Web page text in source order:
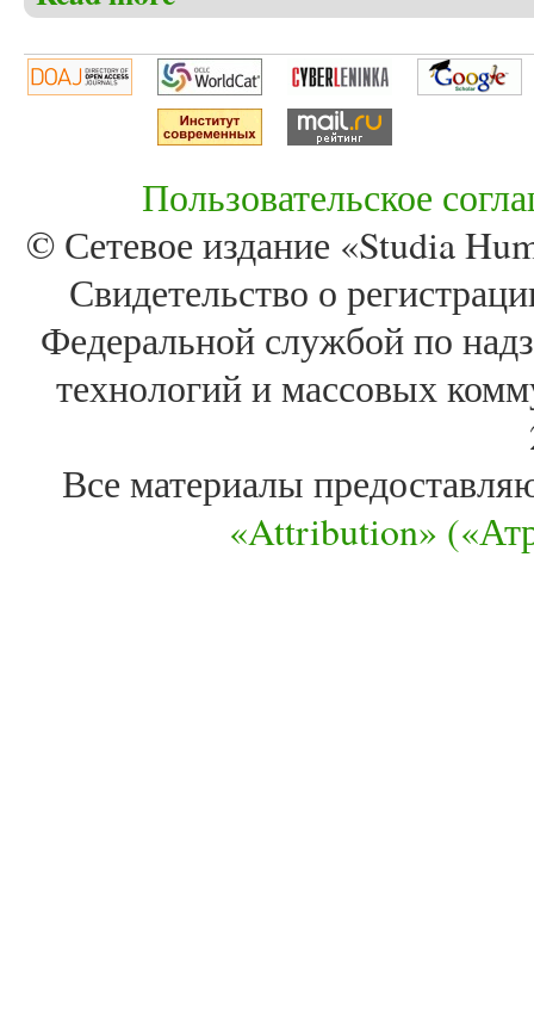
Пользовательское
© Сетевое издание «Studia
Свидетельство о
Федеральной службой по
технологий и массовых
Все материалы
«Attribution»